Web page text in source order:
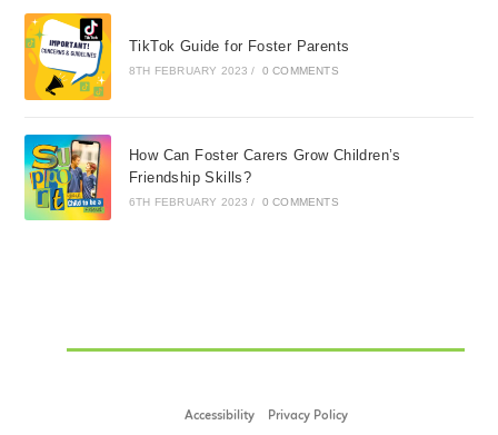
TikTok Guide for Foster Parents
8TH FEBRUARY 2023 / 0 COMMENTS
How Can Foster Carers Grow Children’s
Friendship Skills?
6TH FEBRUARY 2023 / 0 COMMENTS
Accessibility Privacy Policy